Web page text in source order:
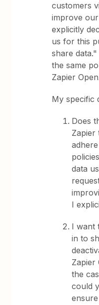
customers
improve
explicitly
us for this
share
the same
Zapier
My specific
Does
Zapier
data
I
I want
in to
Zapier
the
could